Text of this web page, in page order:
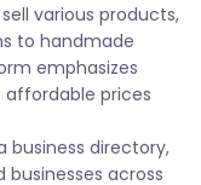
various products,
to handmade
emphasizes
affordable prices
business directory,
businesses across